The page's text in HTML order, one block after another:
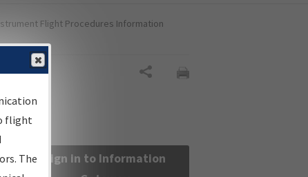
Flight Procedures Information
Sign in to Information
flight
The